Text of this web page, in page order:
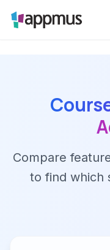
Compare
to find which